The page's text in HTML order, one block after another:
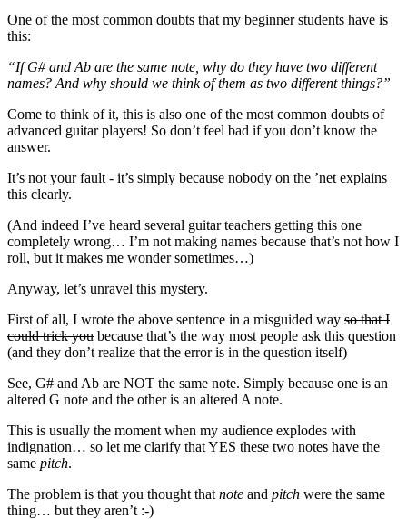
One of the most common doubts that my beginner students have is
this:
“If G# and Ab are the same note, why do they have two different
names? And why should we think of them as two different things?”
Come to think of it, this is also one of the most common doubts of
advanced guitar players! So don’t feel bad if you don’t know the
answer.
It’s not your fault - it’s simply because nobody on the ’net explains
this clearly.
(And indeed I’ve heard several guitar teachers getting this one
completely wrong… I’m not making names because that’s not how I
roll, but it makes me wonder sometimes…)
Anyway, let’s unravel this mystery.
First of all, I wrote the above sentence in a misguided way so that I
could trick you because that’s the way most people ask this question
(and they don’t realize that the error is in the question itself)
See, G# and Ab are NOT the same note. Simply because one is an
altered G note and the other is an altered A note.
This is usually the moment when my audience explodes with
indignation… so let me clarify that YES these two notes have the
same pitch.
The problem is that you thought that note and pitch were the same
thing… but they aren’t :-)